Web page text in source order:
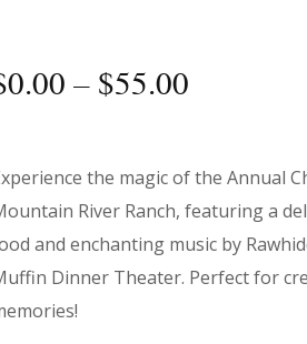
0.00 – $55.00
the magic of the Annual
River Ranch, featuring a
and enchanting music by
Dinner Theater. Perfect for